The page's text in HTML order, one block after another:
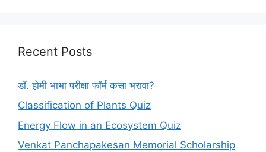
Recent Posts
डॉ. होमी भाभा परीक्षा फॉर्म कसा भरावा?
Classification of Plants Quiz
Energy Flow in an Ecosystem Quiz
Venkat Panchapakesan Memorial Scholarship